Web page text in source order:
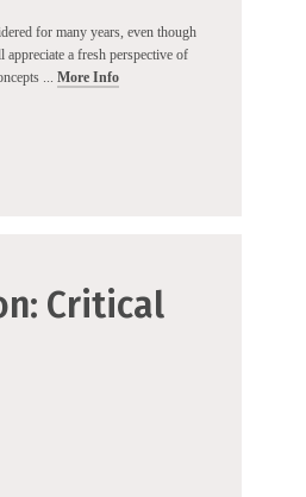
for many years, even though
a fresh perspective of
... More Info
Critical